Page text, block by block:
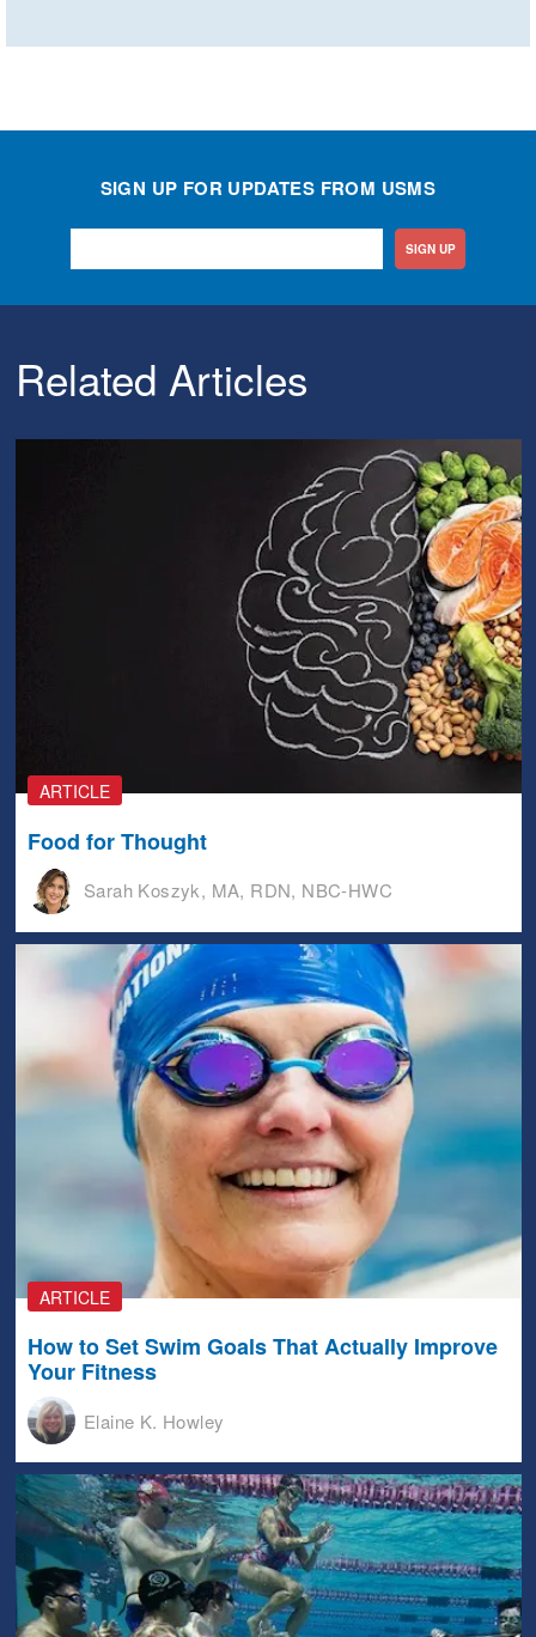
SIGN UP FOR UPDATES FROM USMS
SIGN UP
Related Articles
ARTICLE
Food for Thought
Sarah Koszyk, MA, RDN, NBC-HWC
ARTICLE
How to Set Swim Goals That Actually Improve
Your Fitness
Elaine K. Howley